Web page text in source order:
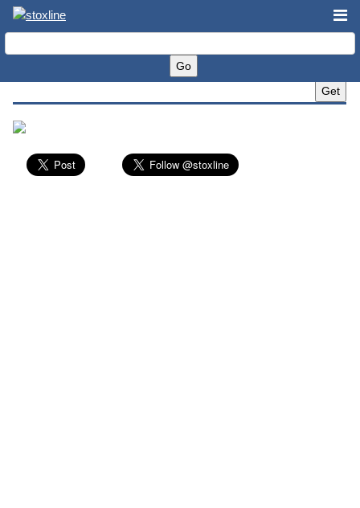
Yum! Brands, Inc. (YUM)